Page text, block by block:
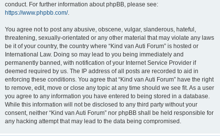
conduct. For further information about phpBB, please see:
https://www.phpbb.com/.
You agree not to post any abusive, obscene, vulgar, slanderous, hateful,
threatening, sexually-orientated or any other material that may violate any laws
be it of your country, the country where “Kind van Auti Forum” is hosted or
International Law. Doing so may lead to you being immediately and
permanently banned, with notification of your Internet Service Provider if
deemed required by us. The IP address of all posts are recorded to aid in
enforcing these conditions. You agree that “Kind van Auti Forum” have the right
to remove, edit, move or close any topic at any time should we see fit. As a user
you agree to any information you have entered to being stored in a database.
While this information will not be disclosed to any third party without your
consent, neither “Kind van Auti Forum” nor phpBB shall be held responsible for
any hacking attempt that may lead to the data being compromised.